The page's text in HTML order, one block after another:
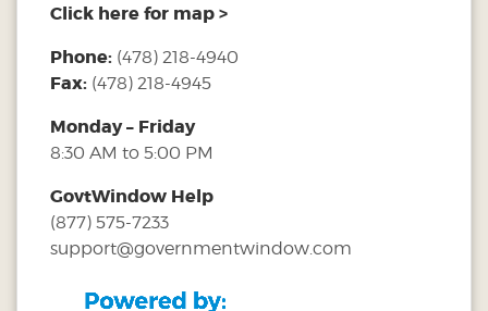
Click here for map >
Phone: (478) 218-4940
Fax: (478) 218-4945
Monday – Friday
8:30 AM to 5:00 PM
GovtWindow Help
(877) 575-7233
support@governmentwindow.com